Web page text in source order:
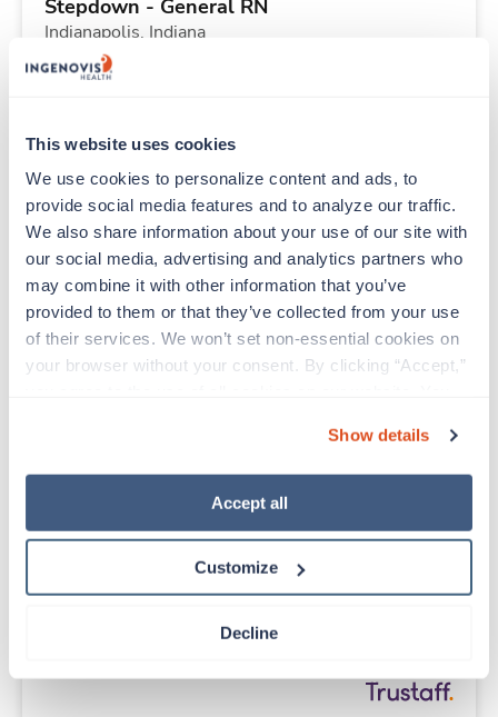
This website uses cookies
We use cookies to personalize content and ads, to
provide social media features and to analyze our traffic.
We also share information about your use of our site with
our social media, advertising and analytics partners who
may combine it with other information that you’ve
provided to them or that they’ve collected from your use
of their services. We won’t set non-essential cookies on
your browser without your consent. By clicking “Accept,”
“Decline.” For more details about our use of cookies and
how to exercise your choices, please read our Privacy
Show details
Accept all
Customize
Decline
Stepdown - General RN
Indianapolis, Indiana
Contact us
Starts Sep 14, 2026
36 Hr/wk
Travel New
PACU RN
Indianapolis, Indiana
Contact us est. pay package
Starts Aug 31, 2026
13 weeks
Labor & Delivery RN
Starts Aug 31, 2026